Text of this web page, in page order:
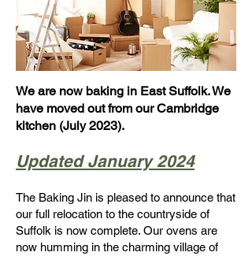
We are now baking in East Suffolk. We
have moved out from our Cambridge
kitchen (July 2023).
Updated January 2024
The Baking Jin is pleased to announce that
our full relocation to the countryside of
Suffolk is now complete. Our ovens are
now humming in the charming village of